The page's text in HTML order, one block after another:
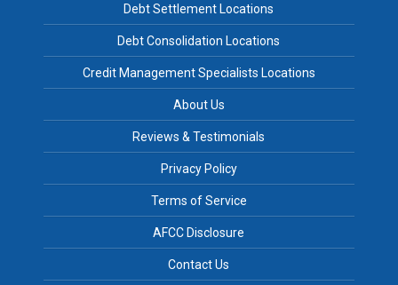
Debt Settlement Locations
Debt Consolidation Locations
Credit Management Specialists Locations
About Us
Reviews & Testimonials
Privacy Policy
Terms of Service
AFCC Disclosure
Contact Us